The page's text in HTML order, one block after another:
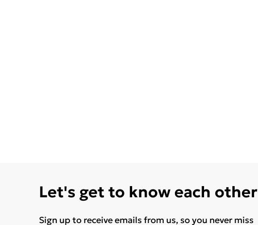
Let's get to know each other
Sign up to receive emails from us, so you never miss